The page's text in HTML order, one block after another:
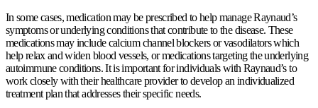
In some cases, medication may be prescribed to help manage Raynaud’s
symptoms or underlying conditions that contribute to the disease. These
medications may include calcium channel blockers or vasodilators which
help relax and widen blood vessels, or medications targeting the underlying
autoimmune conditions. It is important for individuals with Raynaud’s to
work closely with their healthcare provider to develop an individualized
treatment plan that addresses their specific needs.